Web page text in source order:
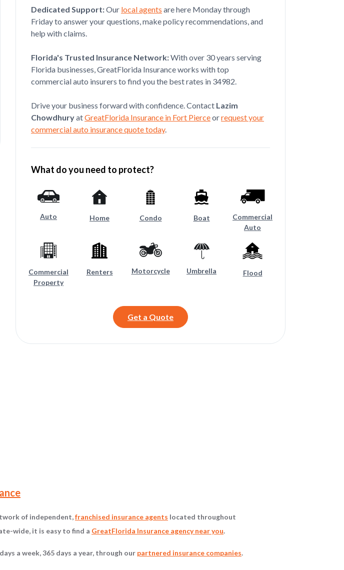
Oscar Leyva
was extremely helpful throughout the process of getting my
auto insurance set up. He took the time to e...
Dedicated Support:Our local agents are here Monday through
Friday to answer your questions, make policy recommendations, and
help with claims.
Florida's Trusted Insurance Network:With over 30 years serving
Florida businesses, GreatFlorida Insurance works with top
commercial auto insurers to find you the best rates in 34982.
Drive your business forward with confidence. Contact Lazim
ChowdhuryatGreatFlorida Insurance in Fort Pierceorrequest your
commercial auto insurance quote today.
What do you need to protect?
Auto Home Condo Boat
Commercial
Auto
Commercial
Property
Renters Motorcycle Umbrella Flood
Get a Quote
of independent,franchised insurance agents located throughout
wide, it is easy to find a GreatFlorida Insurance agency near you.
a week, 365 days a year, through our partnered insurance companies.